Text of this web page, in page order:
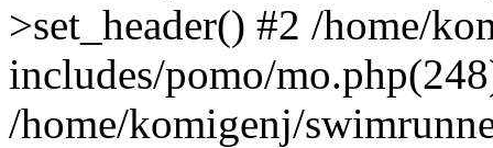
>set_header() #2 /home/
includes/pomo/
/home/komigenj/